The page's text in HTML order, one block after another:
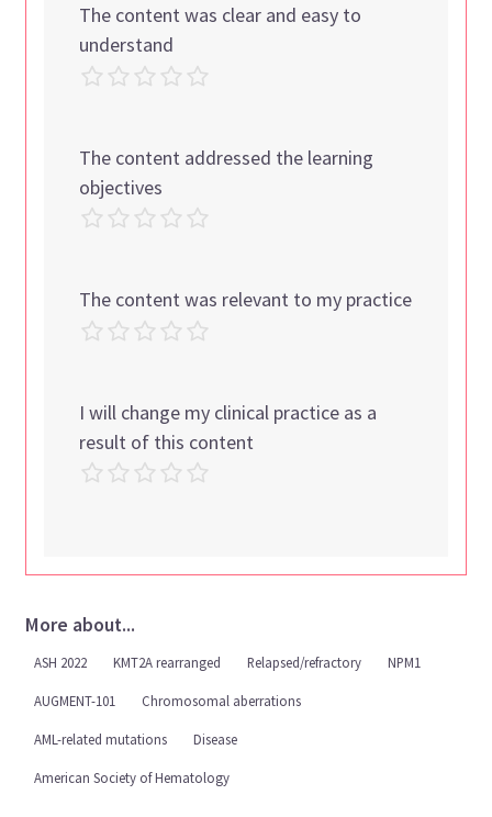
The content was clear and easy to
understand
The content addressed the learning
objectives
The content was relevant to my practice
I will change my clinical practice as a
result of this content
More about...
ASH 2022 KMT2A rearranged Relapsed/refractory NPM1
AUGMENT-101 Chromosomal aberrations
AML-related mutations Disease
American Society of Hematology